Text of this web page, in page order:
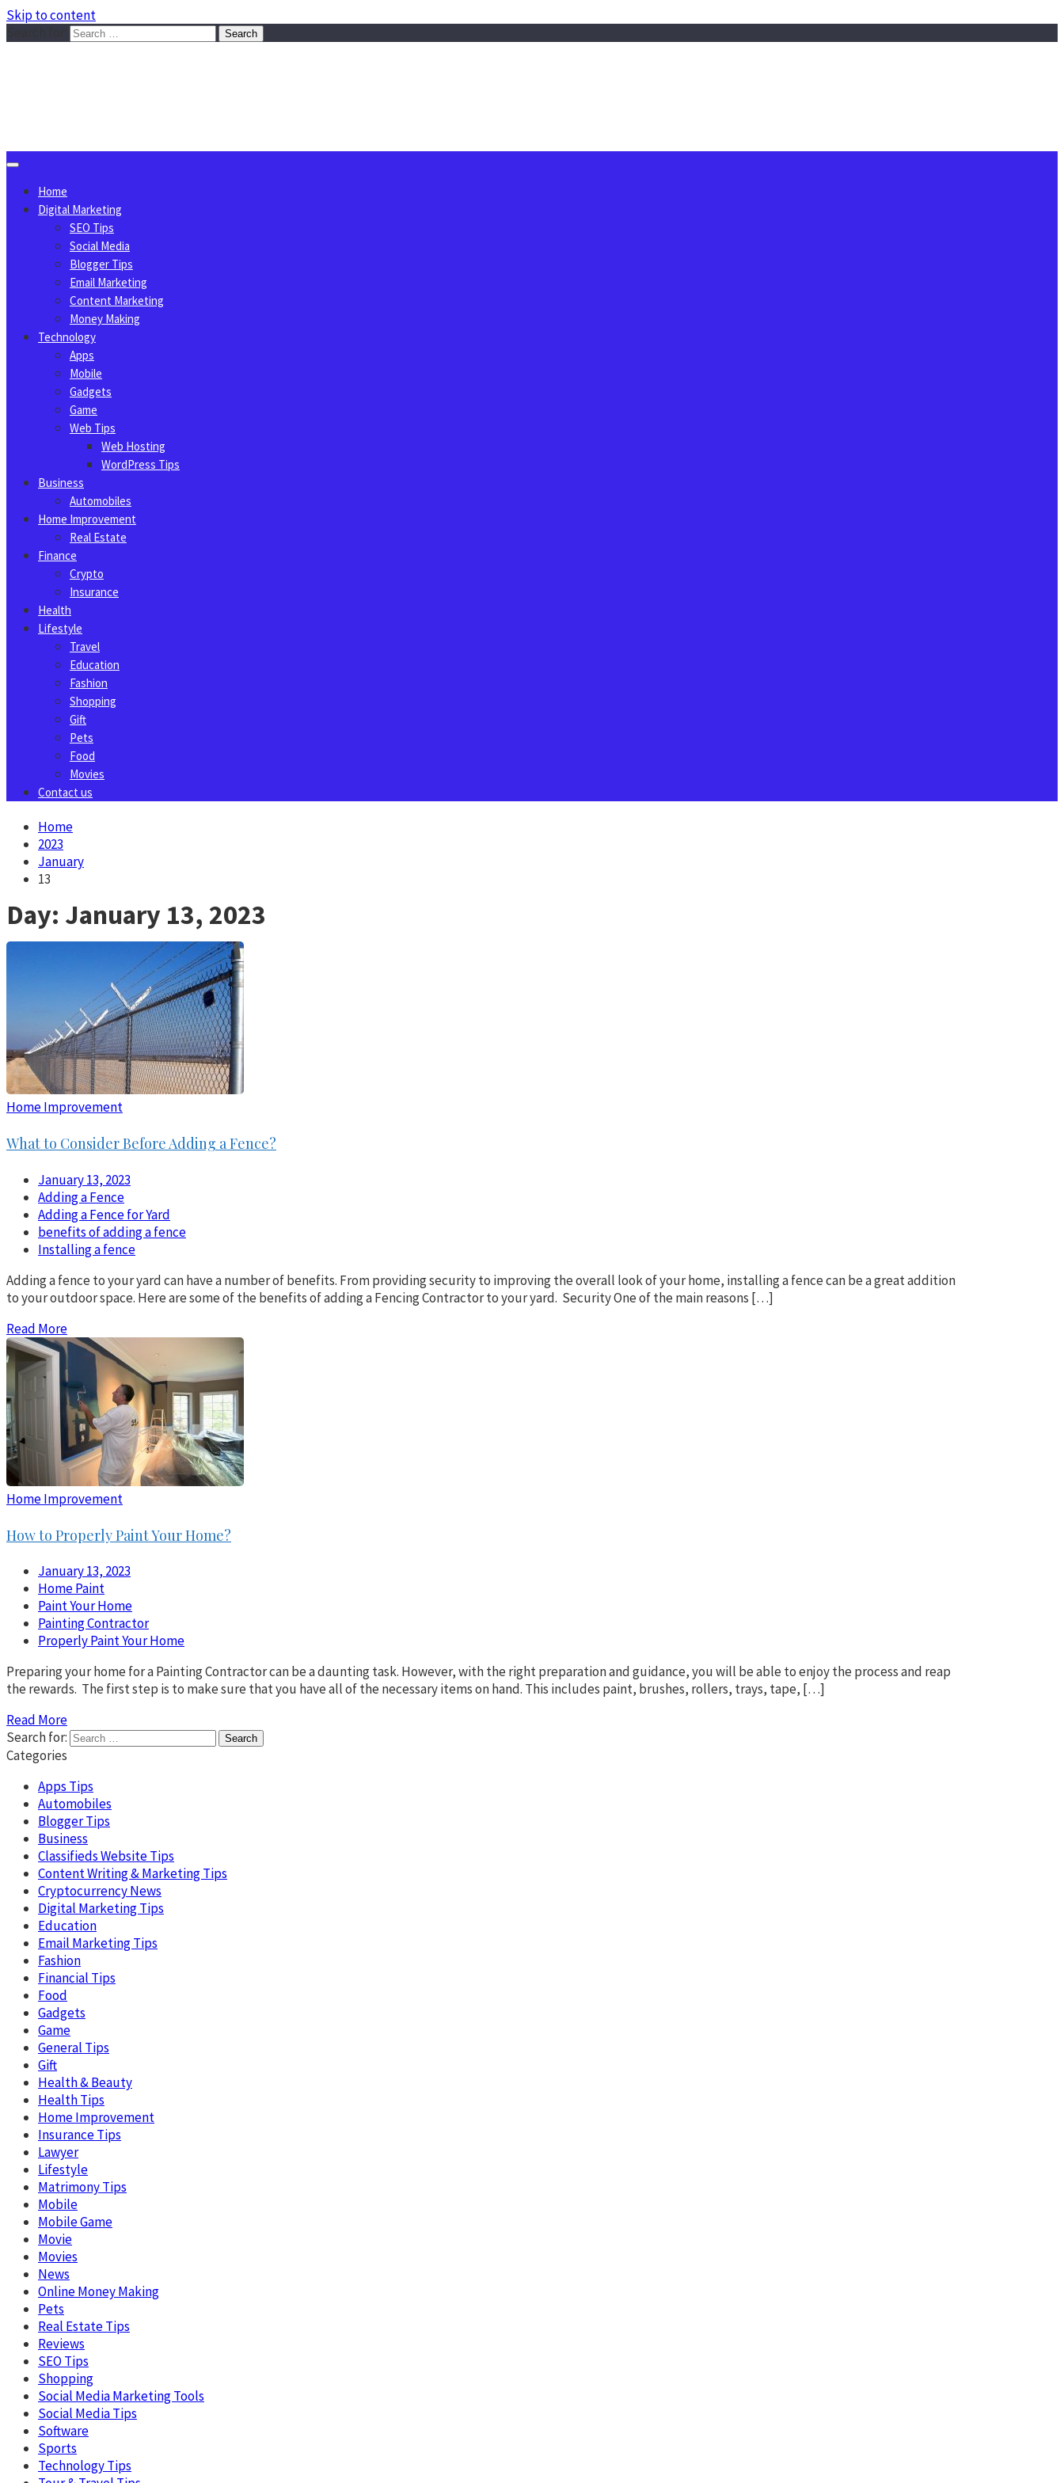
Skip to content
Home
Digital Marketing
SEO Tips
Social Media
Blogger Tips
Email Marketing
Content Marketing
Money Making
Technology
Apps
Mobile
Gadgets
Game
Web Tips
Web Hosting
WordPress Tips
Business
Automobiles
Home Improvement
Real Estate
Finance
Crypto
Insurance
Health
Lifestyle
Travel
Education
Fashion
Shopping
Gift
Pets
Food
Movies
Contact us
Home
2023
January
13
Day: January 13, 2023
Home Improvement
What to Consider Before Adding a Fence?
January 13, 2023
Adding a Fence
Adding a Fence for Yard
benefits of adding a fence
Installing a fence
Adding a fence to your yard can have a number of benefits. From providing security to improving the overall look of your home, installing a fence can be a great addition
to your outdoor space. Here are some of the benefits of adding a Fencing Contractor to your yard. Security One of the main reasons […]
Read More
Home Improvement
How to Properly Paint Your Home?
January 13, 2023
Home Paint
Paint Your Home
Painting Contractor
Properly Paint Your Home
Preparing your home for a Painting Contractor can be a daunting task. However, with the right preparation and guidance, you will be able to enjoy the process and reap
the rewards. The first step is to make sure that you have all of the necessary items on hand. This includes paint, brushes, rollers, trays, tape, […]
Read More
Search for:
Categories
Apps Tips
Automobiles
Blogger Tips
Business
Classifieds Website Tips
Content Writing & Marketing Tips
Cryptocurrency News
Digital Marketing Tips
Education
Email Marketing Tips
Fashion
Financial Tips
Food
Gadgets
Game
General Tips
Gift
Health & Beauty
Health Tips
Home Improvement
Insurance Tips
Lawyer
Lifestyle
Matrimony Tips
Mobile
Mobile Game
Movie
Movies
News
Online Money Making
Pets
Real Estate Tips
Reviews
SEO Tips
Shopping
Social Media Marketing Tools
Social Media Tips
Software
Sports
Technology Tips